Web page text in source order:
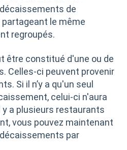
de
le même
regroupés.
être constitué d'une ou de
Celles-ci peuvent provenir
Si il n’y a qu'un seul
celui-ci n'aura
y a plusieurs restaurants
vous pouvez maintenant
par